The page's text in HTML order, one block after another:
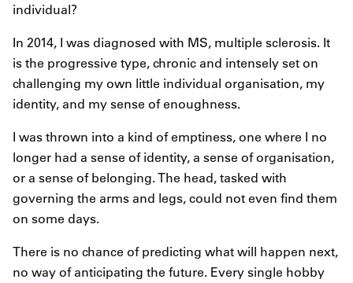
individual?
In 2014, I was diagnosed with MS, multiple sclerosis. It
is the progressive type, chronic and intensely set on
challenging my own little individual organisation, my
identity, and my sense of enoughness.
I was thrown into a kind of emptiness, one where I no
longer had a sense of identity, a sense of organisation,
or a sense of belonging. The head, tasked with
governing the arms and legs, could not even find them
on some days.
There is no chance of predicting what will happen next,
no way of anticipating the future. Every single hobby